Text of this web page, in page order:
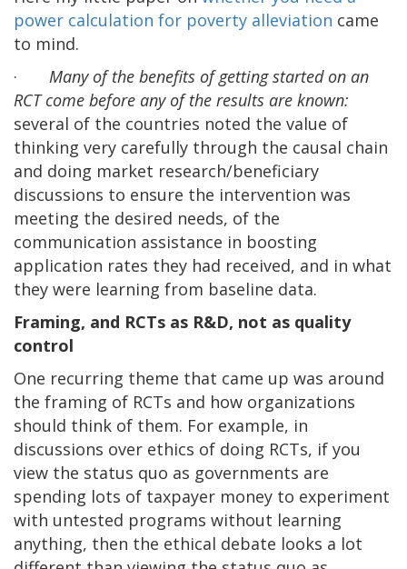
power calculation for poverty alleviation came
to mind.
· Many of the benefits of getting started on an
RCT come before any of the results are known:
several of the countries noted the value of
thinking very carefully through the causal chain
and doing market research/beneficiary
discussions to ensure the intervention was
meeting the desired needs, of the
communication assistance in boosting
application rates they had received, and in what
they were learning from baseline data.
Framing, and RCTs as R&D, not as quality
control
One recurring theme that came up was around
the framing of RCTs and how organizations
should think of them. For example, in
discussions over ethics of doing RCTs, if you
view the status quo as governments are
spending lots of taxpayer money to experiment
with untested programs without learning
anything, then the ethical debate looks a lot